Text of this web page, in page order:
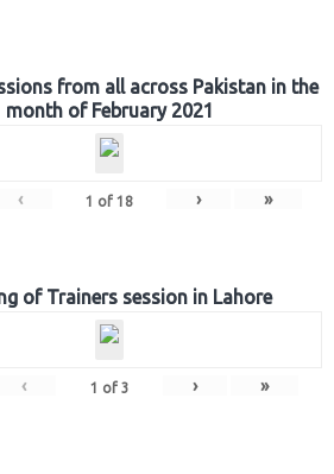
from all across Pakistan in the
month of February 2021
‹ 1 of 18 › »
of Trainers session in Lahore
‹ 1 of 3 › »